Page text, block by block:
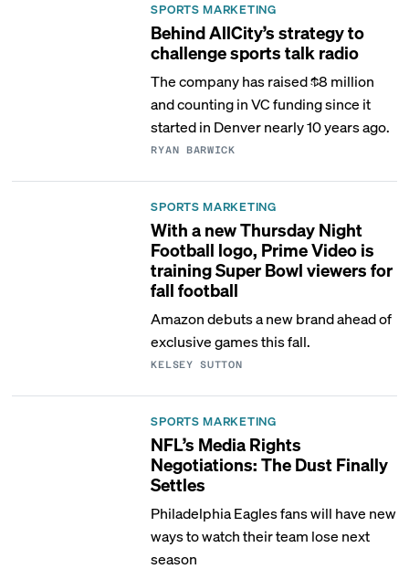
SPORTS MARKETING
Behind AllCity’s strategy to
challenge sports talk radio
The company has raised $8 million
and counting in VC funding since it
started in Denver nearly 10 years ago.
RYAN BARWICK
SPORTS MARKETING
With a new Thursday Night
Football logo, Prime Video is
training Super Bowl viewers for
fall football
Amazon debuts a new brand ahead of
exclusive games this fall.
KELSEY SUTTON
SPORTS MARKETING
NFL’s Media Rights
Negotiations: The Dust Finally
Settles
Philadelphia Eagles fans will have new
ways to watch their team lose next
season